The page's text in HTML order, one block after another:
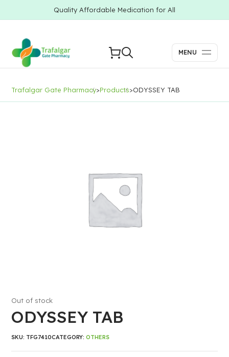
Quality Affordable Medication for All
MENU
Trafalgar Gate Pharmacy>Products>ODYSSEY TAB
ODYSSEY TAB
Out of stock
SKU: TFG7410CATEGORY:OTHERS